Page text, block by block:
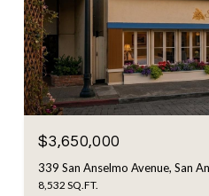
$3,650,000
339 San Anselmo Avenue, San
8,532 SQ.FT.